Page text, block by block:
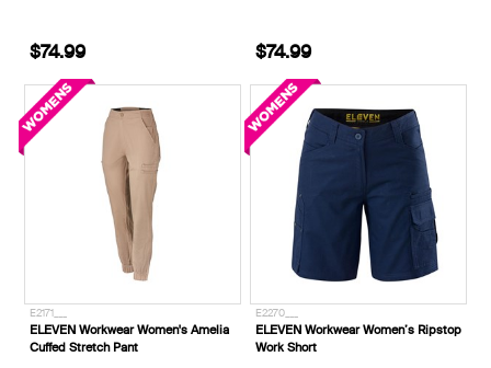
$74.99 $74.99
E2171___
ELEVEN Workwear Women's Amelia
Cuffed Stretch Pant
E2270___
ELEVEN Workwear Women’s Ripstop
Work Short